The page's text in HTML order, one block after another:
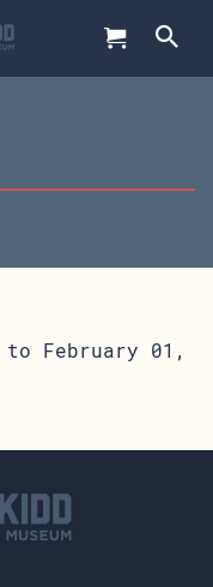
to February 01,